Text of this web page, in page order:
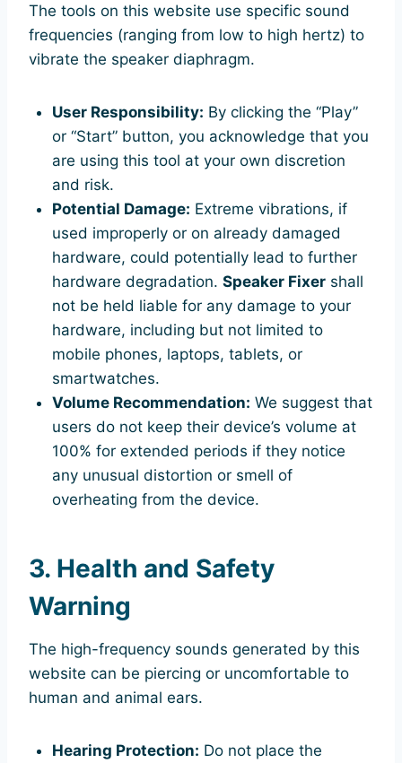
The tools on this website use specific sound
frequencies (ranging from low to high hertz) to
vibrate the speaker diaphragm.
User Responsibility: By clicking the “Play”
or “Start” button, you acknowledge that you
are using this tool at your own discretion
and risk.
Potential Damage: Extreme vibrations, if
used improperly or on already damaged
hardware, could potentially lead to further
hardware degradation. Speaker Fixershall
not be held liable for any damage to your
hardware, including but not limited to
mobile phones, laptops, tablets, or
smartwatches.
Volume Recommendation: We suggest that
users do not keep their device’s volume at
100% for extended periods if they notice
any unusual distortion or smell of
overheating from the device.
3. Health and Safety
Warning
The high-frequency sounds generated by this
website can be piercing or uncomfortable to
human and animal ears.
Hearing Protection: Do not place the